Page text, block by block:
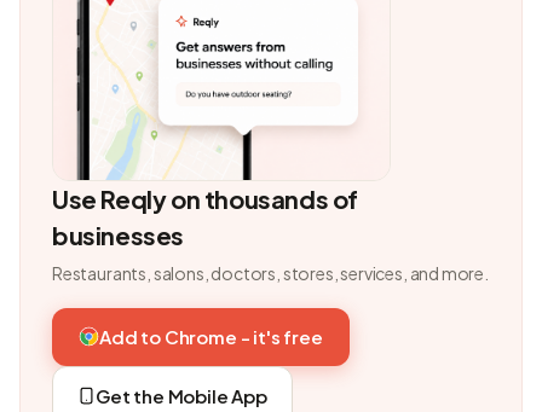
Use Reqly on thousands of
businesses
Restaurants, salons, doctors, stores, services, and more.
Add to Chrome - it's free
Get the Mobile App